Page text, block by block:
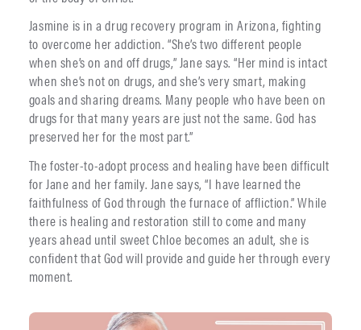
Jasmine is in a drug recovery program in Arizona, fighting
to overcome her addiction. “She’s two different people
when she’s on and off drugs,” Jane says. “Her mind is intact
when she’s not on drugs, and she’s very smart, making
goals and sharing dreams. Many people who have been on
drugs for that many years are just not the same. God has
preserved her for the most part.”
The foster-to-adopt process and healing have been difficult
for Jane and her family. Jane says, “I have learned the
faithfulness of God through the furnace of affliction.” While
there is healing and restoration still to come and many
years ahead until sweet Chloe becomes an adult, she is
confident that God will provide and guide her through every
moment.